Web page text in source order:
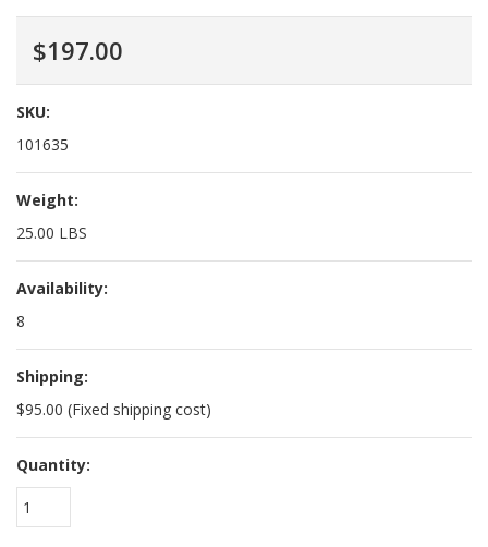
$197.00
SKU:
101635
Weight:
25.00 LBS
Availability:
8
Shipping:
$95.00 (Fixed shipping cost)
Quantity:
1